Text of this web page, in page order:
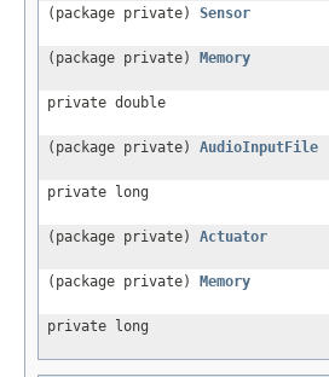
(package private) Sensor
(package private)
Memory
private double
(package private) AudioInputFile
private long
(package private) Actuator
(package private)
Memory
private long